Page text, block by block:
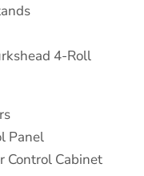
4-Roll
Panel
Control Cabinet